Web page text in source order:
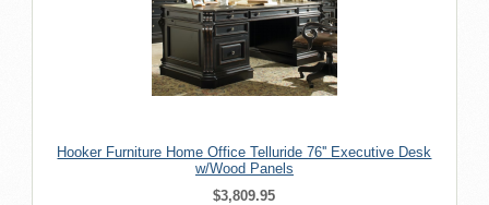
Hooker Furniture Home Office Telluride 76'' Executive Desk
w/Wood Panels
$3,809.95